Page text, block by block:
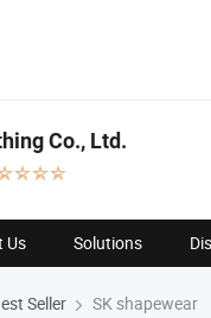
Co., Ltd.
Us Solutions
Seller SK shapewear